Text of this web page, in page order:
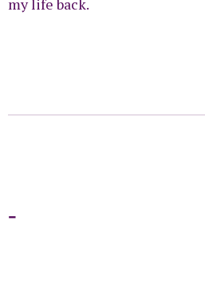
my life back.
-